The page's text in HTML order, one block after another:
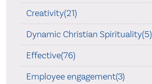
Creativity(21)
Dynamic Christian Spirituality(5)
Effective(76)
Employee engagement(3)